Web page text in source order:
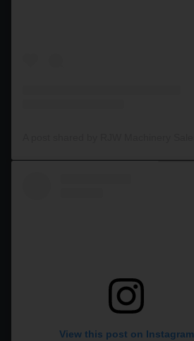
View this post on Instagram